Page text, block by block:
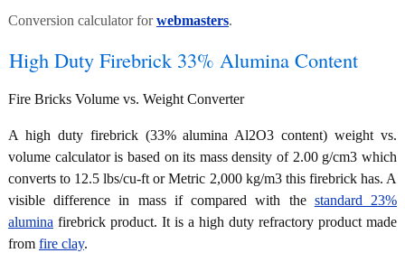
Conversion calculator forwebmasters.
High Duty Firebrick 33% Alumina Content
Fire Bricks Volume vs. Weight Converter
A high duty firebrick (33% alumina Al2O3 content) weight vs.
volume calculator is based on its mass density of 2.00 g/cm3 which
converts to 12.5 lbs/cu-ft or Metric 2,000 kg/m3 this firebrick has. A
visible difference in mass if compared with the standard 23%
alumina firebrick product. It is a high duty refractory product made
from fire clay.